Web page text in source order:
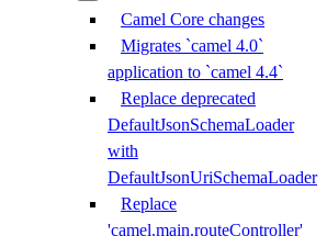
Camel Core changes
Migrates `camel 4.0`
application to `camel 4.4`
Replace deprecated
DefaultJsonSchemaLoader
with
DefaultJsonUriSchemaLoader
Replace
'camel.main.routeController'